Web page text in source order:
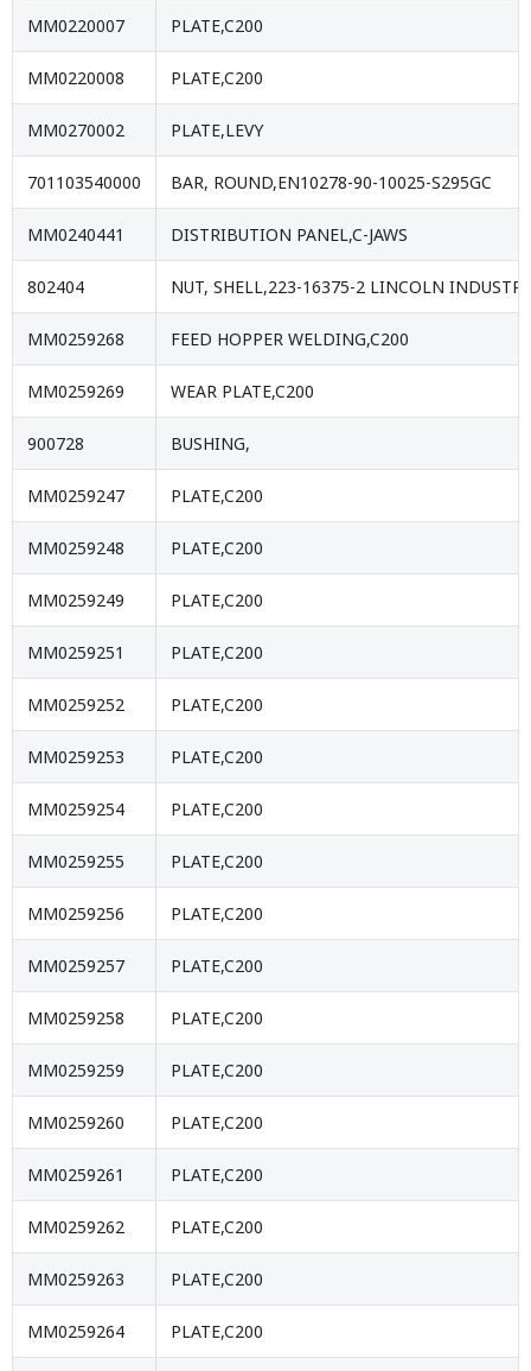
MM0220007 PLATE,C200
MM0220008 PLATE,C200
MM0270002 PLATE,LEVY
701103540000 BAR, ROUND,EN10278-90-10025-S295GC
MM0240441 DISTRIBUTION PANEL,C-JAWS
802404 NUT, SHELL,223-16375-2 LINCOLN
MM0259268 FEED HOPPER WELDING,C200
MM0259269 WEAR PLATE,C200
900728 BUSHING,
MM0259247 PLATE,C200
MM0259248 PLATE,C200
MM0259249 PLATE,C200
MM0259251 PLATE,C200
MM0259252 PLATE,C200
MM0259253 PLATE,C200
MM0259254 PLATE,C200
MM0259255 PLATE,C200
MM0259256 PLATE,C200
MM0259257 PLATE,C200
MM0259258 PLATE,C200
MM0259259 PLATE,C200
MM0259260 PLATE,C200
MM0259261 PLATE,C200
MM0259262 PLATE,C200
MM0259263 PLATE,C200
MM0259264 PLATE,C200